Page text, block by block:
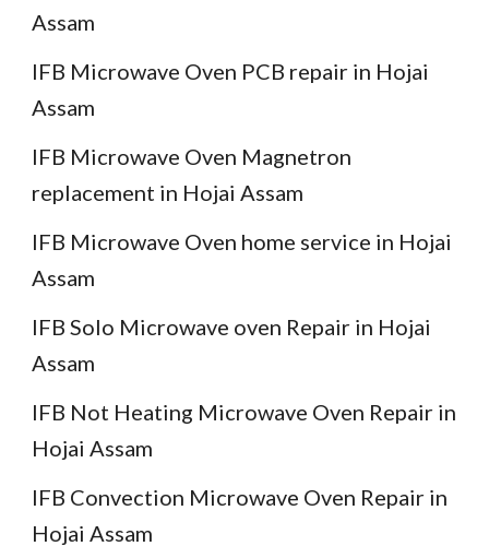
Assam
IFB Microwave Oven PCB repair in Hojai
Assam
IFB Microwave Oven Magnetron
replacement in Hojai Assam
IFB Microwave Oven home service in Hojai
Assam
IFB Solo Microwave oven Repair in Hojai
Assam
IFB Not Heating Microwave Oven Repair in
Hojai Assam
IFB Convection Microwave Oven Repair in
Hojai Assam